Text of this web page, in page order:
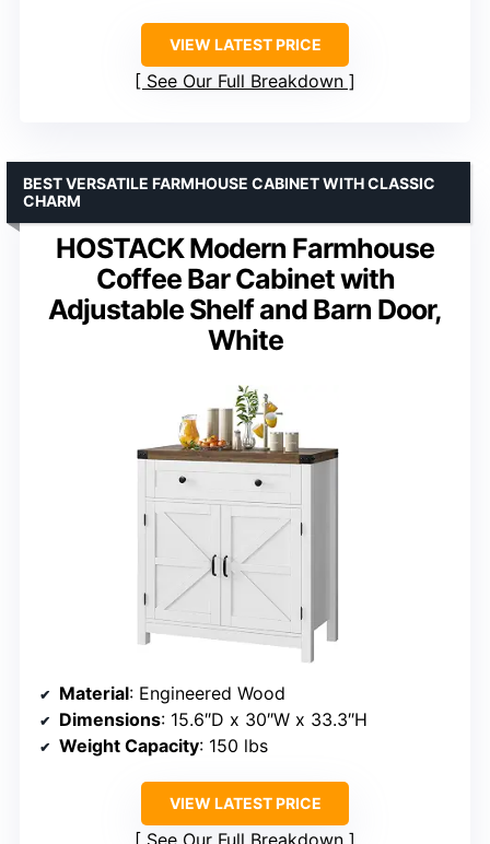
VIEW LATEST PRICE
See Our Full Breakdown
HOSTACK Modern Farmhouse
Coffee Bar Cabinet with
Adjustable Shelf and Barn Door,
White
BEST VERSATILE FARMHOUSE CABINET WITH CLASSIC
CHARM
Material: Engineered Wood
Dimensions: 15.6″D x 30″W x 33.3″H
Weight Capacity: 150 lbs
VIEW LATEST PRICE